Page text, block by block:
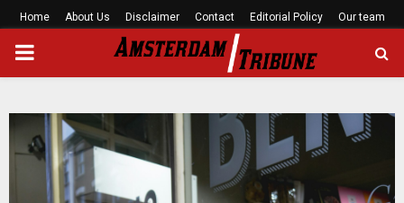
Home About Us Disclaimer Contact Editorial Policy Our team
PRIMARY